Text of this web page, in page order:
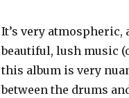
It’s very
beautiful, lush music
this album is very
between the drums